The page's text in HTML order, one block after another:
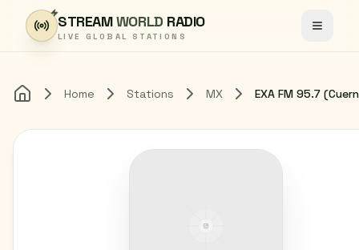
Skip to content
STREAMWORLD RADIO
LIVE GLOBAL STATIONS Toggle
Home Home Stations MX